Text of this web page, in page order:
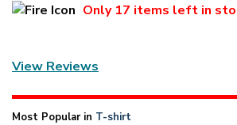
Only 17 items left in
View Reviews
Most Popular in T-shirt